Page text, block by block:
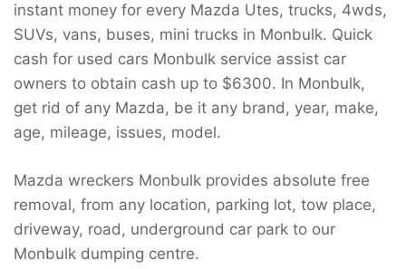
instant money for every Mazda Utes, trucks, 4wds,
SUVs, vans, buses, mini trucks in Monbulk. Quick
cash for used cars Monbulk service assist car
owners to obtain cash up to $6300. In Monbulk,
get rid of any Mazda, be it any brand, year, make,
age, mileage, issues, model.
Mazda wreckers Monbulk provides absolute free
removal, from any location, parking lot, tow place,
driveway, road, underground car park to our
Monbulk dumping centre.